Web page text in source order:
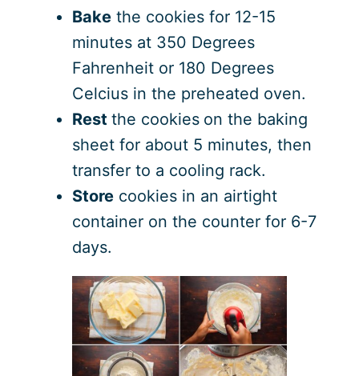
Bakethe cookies for 12-15
minutes at 350 Degrees
Fahrenheit or 180 Degrees
Celcius in the preheated oven.
Rest the cookies on the baking
sheet for about 5 minutes, then
transfer to a cooling rack.
Storecookies in an airtight
container on the counter for 6-7
days.